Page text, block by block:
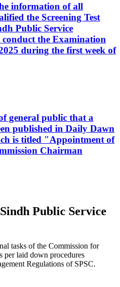
information of all
the Screening Test
Public Service
the Examination
during the first week of
general public that a
published in Daily Dawn
is titled "Appointment of
Chairman
Public Service
tasks of the Commission for
per laid down procedures
Regulations of SPSC.